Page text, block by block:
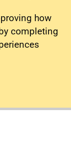
how
completing